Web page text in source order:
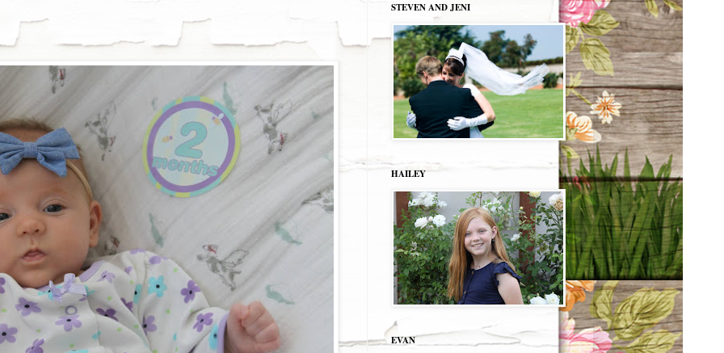
STEVEN AND JENI
HAILEY
EVAN